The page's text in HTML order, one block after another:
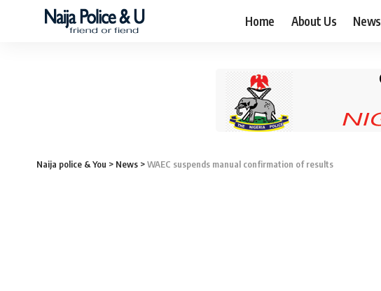
Home About Us News
Naija police & You > News >WAEC suspends manual confirmation of results